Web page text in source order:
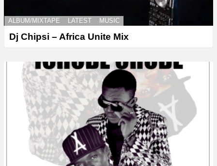
ALBUM/MIXTAPE LATEST MUSIC
Dj Chipsi – Africa Unite Mix